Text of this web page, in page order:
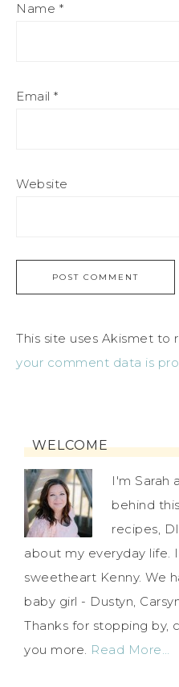
Name *
Email *
Website
This site uses Akismet to
your comment data is
WELCOME
I'm Sarah
behind
recipes,
about my everyday life.
sweetheart Kenny. We
baby girl - Dustyn,
Thanks for stopping
you more. Read More…